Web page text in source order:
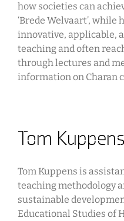
how societies can
‘Brede Welvaart’,
innovative, applicable,
teaching and often
through lectures and
information on Charan
Tom Kuppens
Tom Kuppens is
teaching methodology
sustainable
Educational Studies of